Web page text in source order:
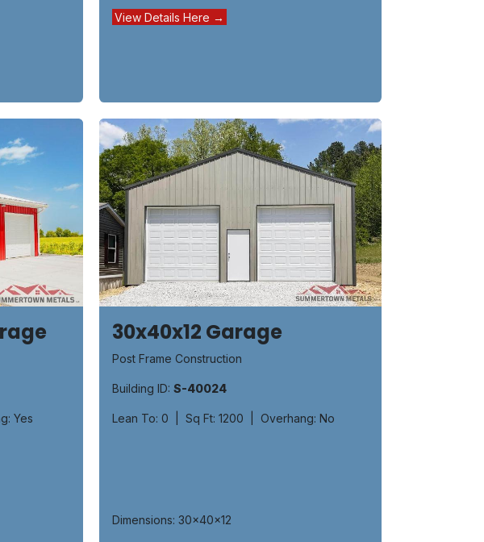
View Details Here →
Yes
30x40x12 Garage
Post Frame Construction
Building ID: S-40024
Lean To: 0 | Sq Ft: 1200 | Overhang: No
Dimensions: 30x40x12